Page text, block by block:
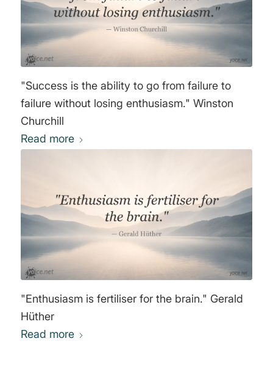
"Success is the ability to go from failure to
failure without losing enthusiasm." Winston
Churchill
Read more
"Enthusiasm is fertiliser for the brain." Gerald
Hüther
Read more